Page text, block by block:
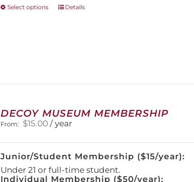
Select options
This
on
the
product
Details
DECOY MUSEUM MEMBERSHIP
From: $15.00 / year
Junior/Student Membership ($15/year):
Under 21 or full-time student.
Individual Membership ($50/year):